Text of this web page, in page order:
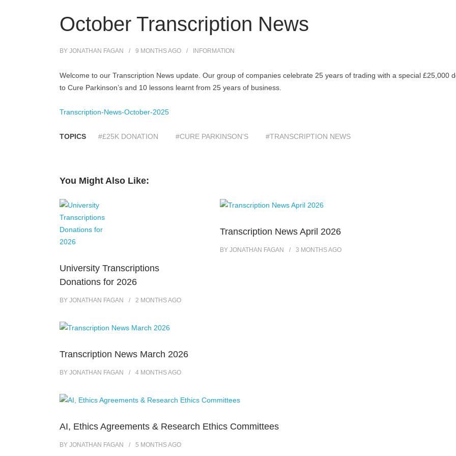
October Transcription News
BY JONATHAN FAGAN 9 MONTHSAGO INFORMATION
Welcome to our Transcription News update. Our group of companies celebrate 25 years of trading with a special £25,000
to Cure Parkinson’s and 10 lessons learnt from 25 years of business.
Transcription-News-October-2025
TOPICS #£25K DONATION #CURE PARKINSON'S #TRANSCRIPTION NEWS
You Might Also Like:
University Transcriptions
Donations for 2026
BY JONATHAN FAGAN 2 MONTHSAGO
Transcription News April 2026
BY JONATHAN FAGAN 3 MONTHSAGO
Transcription News March 2026
BY JONATHAN FAGAN 4 MONTHSAGO
AI, Ethics Agreements & Research Ethics Committees
BY JONATHAN FAGAN 5 MONTHSAGO